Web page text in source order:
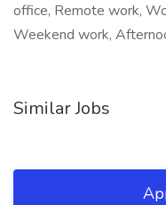
office, Remote work,
Weekend work,
Similar Jobs